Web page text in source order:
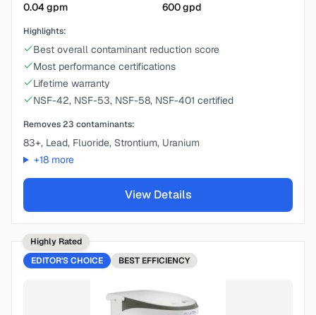
0.04gpm
600gpd
Highlights:
Best overall contaminant reduction score
Most performance certifications
Lifetime warranty
NSF-42, NSF-53, NSF-58, NSF-401 certified
Removes23 contaminants:
83+, Lead, Fluoride, Strontium, Uranium
+18more
View Details
Highly Rated
EDITOR'S CHOICE
BEST EFFICIENCY